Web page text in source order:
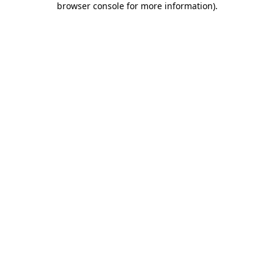
browser console for more information).